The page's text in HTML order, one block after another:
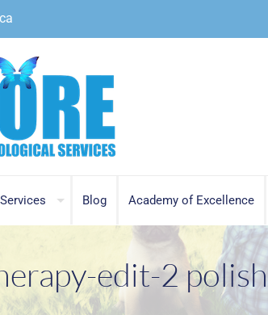
Blog Academy of Excellence
edit-2 polish